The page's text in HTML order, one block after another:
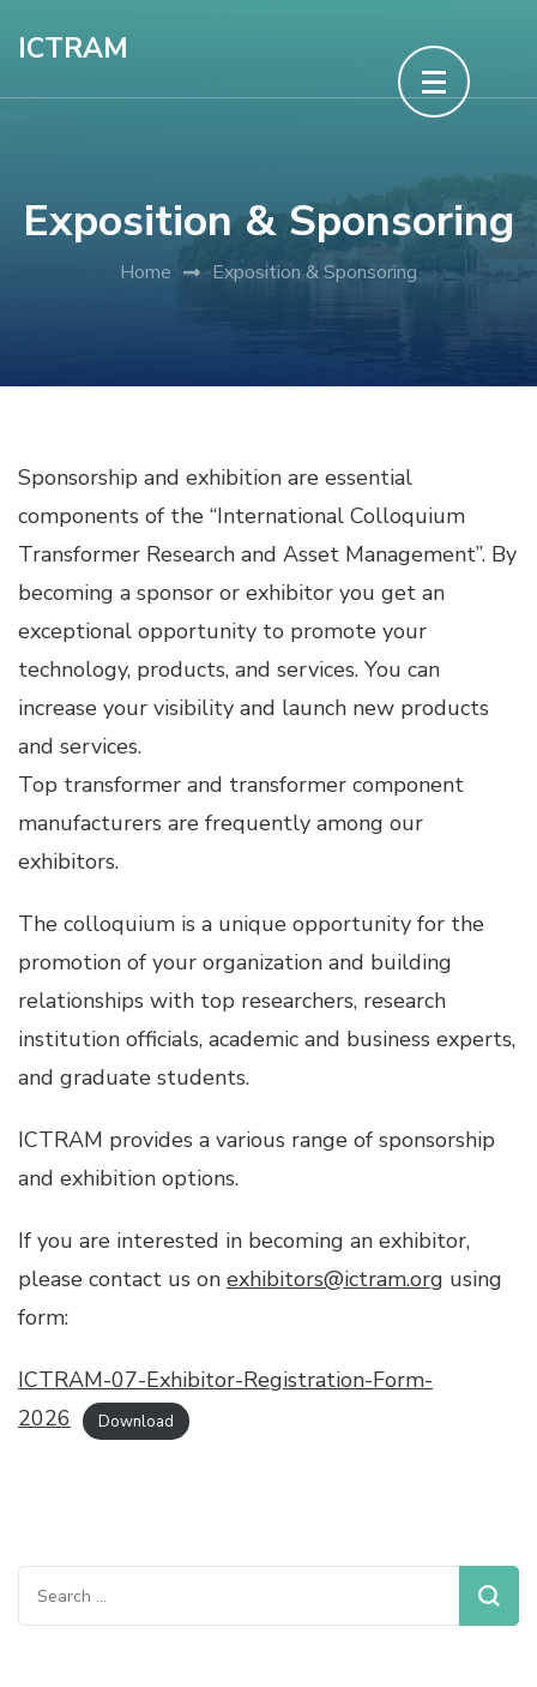
content
ICTRAM
Exposition & Sponsoring
Home Exposition & Sponsoring
Sponsorship and exhibition are essential
components of the “International Colloquium
Transformer Research and Asset Management”. By
becoming a sponsor or exhibitor you get an
exceptional opportunity to promote your
technology, products, and services. You can
increase your visibility and launch new products
and services.
Top transformer and transformer component
manufacturers are frequently among our
exhibitors.
The colloquium is a unique opportunity for the
promotion of your organization and building
relationships with top researchers, research
institution officials, academic and business experts,
and graduate students.
ICTRAM provides a various range of sponsorship
and exhibition options.
If you are interested in becoming an exhibitor,
please contact us on exhibitors@ictram.org using
form:
ICTRAM-07-Exhibitor-Registration-Form-
2026
Download
Search
for: